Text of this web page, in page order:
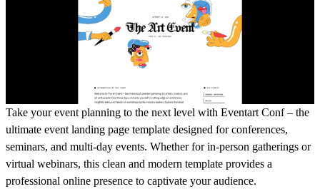
Take your event planning to the next level with Eventart Conf– the
ultimate event landing page template designed for conferences,
seminars, and multi-day events. Whether for in-person gatherings or
virtual webinars, this clean and modern template provides a
professional online presence to captivate your audience.